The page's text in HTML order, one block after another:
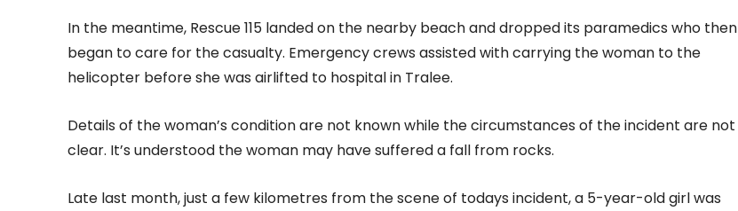
In the meantime, Rescue 115 landed on the nearby beach and dropped its paramedics who then
began to care for the casualty. Emergency crews assisted with carrying the woman to the
helicopter before she was airlifted to hospital in Tralee.
Details of the woman’s condition are not known while the circumstances of the incident are not
clear. It’s understood the woman may have suffered a fall from rocks.
Late last month, just a few kilometres from the scene of todays incident, a 5-year-old girl was